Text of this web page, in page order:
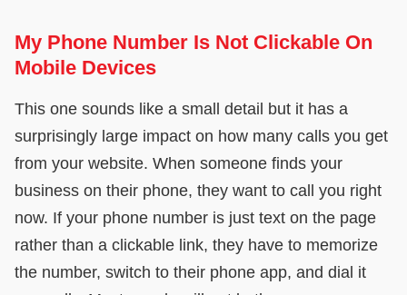
My Phone Number Is Not Clickable On
Mobile Devices
This one sounds like a small detail but it has a
surprisingly large impact on how many calls you get
from your website. When someone finds your
business on their phone, they want to call you right
now. If your phone number is just text on the page
rather than a clickable link, they have to memorize
the number, switch to their phone app, and dial it